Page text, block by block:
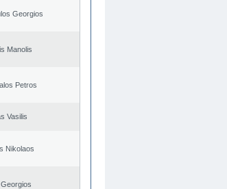
Georgios
Manolis
Petros
Vasilis
Nikolaos